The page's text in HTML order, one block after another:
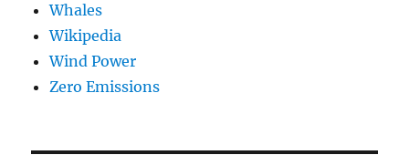
Whales
Wikipedia
Wind Power
Zero Emissions